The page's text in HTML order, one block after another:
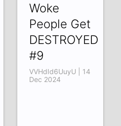
Woke
People Get
DESTROYED
#9
VVHdId6UuyU | 14
Dec 2024